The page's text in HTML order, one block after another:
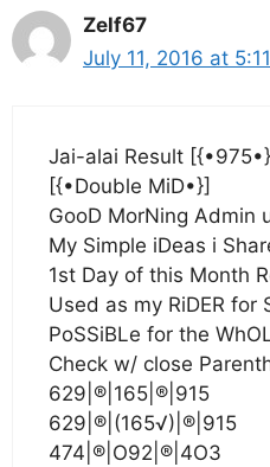
Zelf67
July 11, 2016 at
Jai-alai Result
[{•Double MiD•}]
GooD MorNing Admin
My Simple iDeas i
1st Day of this Month
Used as my RiDER for
PoSSiBLe for the
Check w/ close
629|®|165|®|915
629|®|(165√)|®|915
474|®|O92|®|4O3